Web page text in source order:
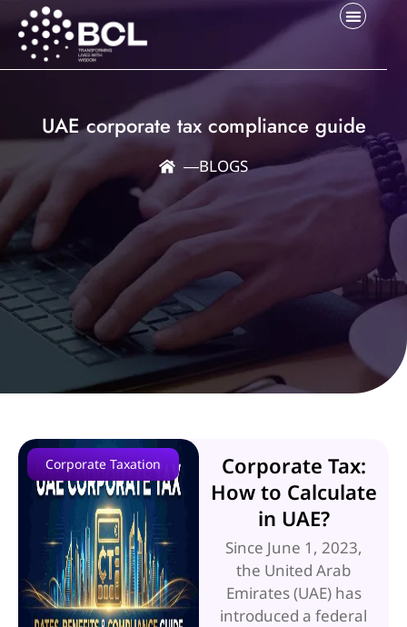
UAE corporate tax compliance guide
―BLOGS
Corporate Taxation
Corporate Tax:
How to Calculate
in UAE?
Since June 1, 2023,
the United Arab
Emirates (UAE) has
introduced a federal